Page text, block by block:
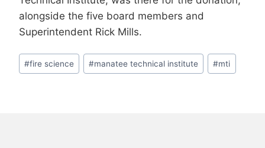
alongside the five board members and
Superintendent Rick Mills.
Post
Tags:
#fire science #manatee technical institute #mti